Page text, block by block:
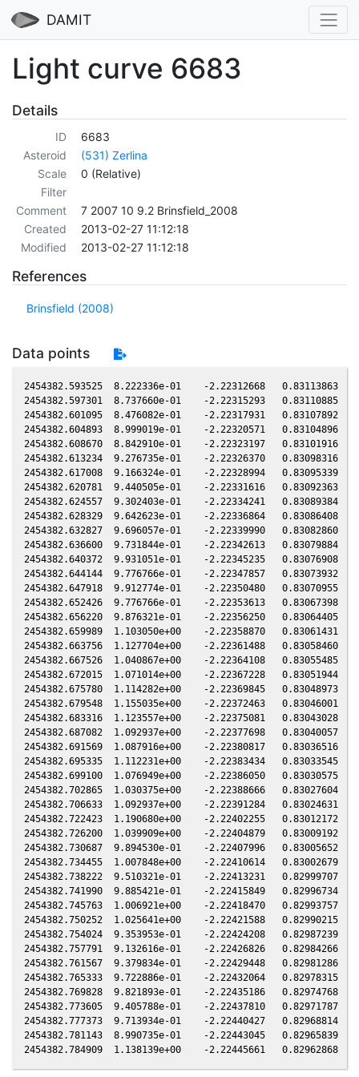
DAMIT
Light curve 6683
Details
ID
6683
Asteroid
(531) Zerlina
Scale
0 (Relative)
Filter
Comment
7 2007 10 9.2 Brinsfield_2008
Created
2013-02-27 11:12:18
Modified
2013-02-27 11:12:18
References
Brinsfield (2008)
Data points
2454382.593525  8.222336e-01    -2.22312668   0.83113863
2454382.597301  8.737660e-01    -2.22315293   0.83110885
2454382.601095  8.476082e-01    -2.22317931   0.83107892
2454382.604893  8.999019e-01    -2.22320571   0.83104896
2454382.608670  8.842910e-01    -2.22323197   0.83101916
2454382.613234  9.276735e-01    -2.22326370   0.83098316
2454382.617008  9.166324e-01    -2.22328994   0.83095339
2454382.620781  9.440505e-01    -2.22331616   0.83092363
2454382.624557  9.302403e-01    -2.22334241   0.83089384
2454382.628329  9.642623e-01    -2.22336864   0.83086408
2454382.632827  9.696057e-01    -2.22339990   0.83082860
2454382.636600  9.731844e-01    -2.22342613   0.83079884
2454382.640372  9.931051e-01    -2.22345235   0.83076908
2454382.644144  9.776766e-01    -2.22347857   0.83073932
2454382.647918  9.912774e-01    -2.22350480   0.83070955
2454382.652426  9.776766e-01    -2.22353613   0.83067398
2454382.656220  9.876321e-01    -2.22356250   0.83064405
2454382.659989  1.103050e+00    -2.22358870   0.83061431
2454382.663756  1.127704e+00    -2.22361488   0.83058460
2454382.667526  1.040867e+00    -2.22364108   0.83055485
2454382.672015  1.071014e+00    -2.22367228   0.83051944
2454382.675780  1.114282e+00    -2.22369845   0.83048973
2454382.679548  1.155035e+00    -2.22372463   0.83046001
2454382.683316  1.123557e+00    -2.22375081   0.83043028
2454382.687082  1.092937e+00    -2.22377698   0.83040057
2454382.691569  1.087916e+00    -2.22380817   0.83036516
2454382.695335  1.112231e+00    -2.22383434   0.83033545
2454382.699100  1.076949e+00    -2.22386050   0.83030575
2454382.702865  1.030375e+00    -2.22388666   0.83027604
2454382.706633  1.092937e+00    -2.22391284   0.83024631
2454382.722423  1.190680e+00    -2.22402255   0.83012172
2454382.726200  1.039909e+00    -2.22404879   0.83009192
2454382.730687  9.894530e-01    -2.22407996   0.83005652
2454382.734455  1.007848e+00    -2.22410614   0.83002679
2454382.738222  9.510321e-01    -2.22413231   0.82999707
2454382.741990  9.885421e-01    -2.22415849   0.82996734
2454382.745763  1.006921e+00    -2.22418470   0.82993757
2454382.750252  1.025641e+00    -2.22421588   0.82990215
2454382.754024  9.353953e-01    -2.22424208   0.82987239
2454382.757791  9.132616e-01    -2.22426826   0.82984266
2454382.761567  9.379834e-01    -2.22429448   0.82981286
2454382.765333  9.722886e-01    -2.22432064   0.82978315
2454382.769828  9.821893e-01    -2.22435186   0.82974768
2454382.773605  9.405788e-01    -2.22437810   0.82971787
2454382.777373  9.713934e-01    -2.22440427   0.82968814
2454382.781143  8.990735e-01    -2.22443045   0.82965839